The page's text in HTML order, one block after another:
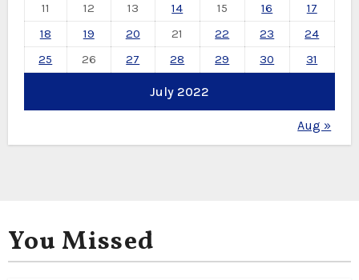
July 2022
11
12 13 14 15 16
17
18
19 20 21 22 23
24
25
26 27 28 29 30 31
Aug »
You Missed